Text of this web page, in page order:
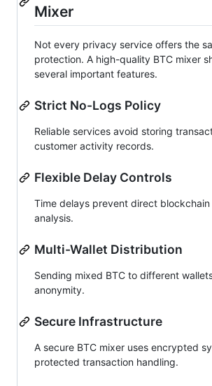
Mixer
Not every privacy service offers the
protection. A high-quality BTC mixer
several important features.
Strict No-Logs Policy
Reliable services avoid storing
customer activity records.
Flexible Delay Controls
Time delays prevent direct blockchain
analysis.
Multi-Wallet Distribution
Sending mixed BTC to different
anonymity.
Secure Infrastructure
A secure BTC mixer uses encrypted
protected transaction handling.